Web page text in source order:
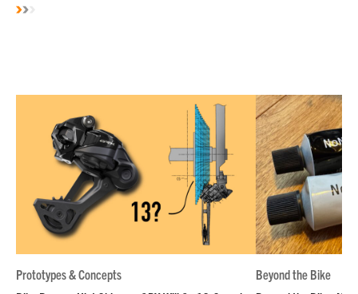
Prototypes & Concepts
Beyond the Bike